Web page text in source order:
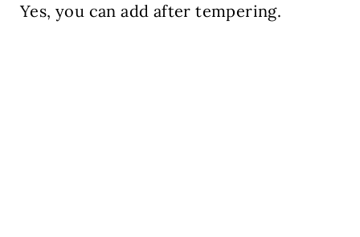
Yes, you can add after tempering.